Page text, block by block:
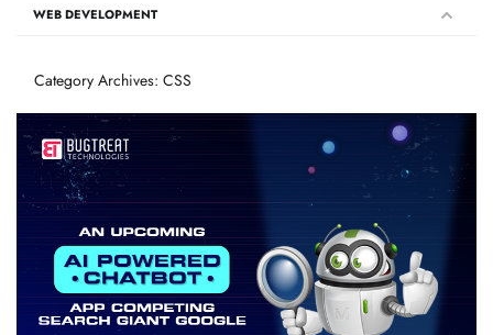
WEB DEVELOPMENT
Category Archives: CSS